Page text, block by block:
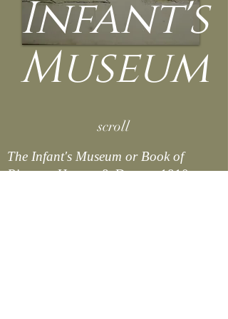
Infant's
Museum
scroll
The Infant's Museum or Book of
Pictures.Harvey & Darton, 1810.